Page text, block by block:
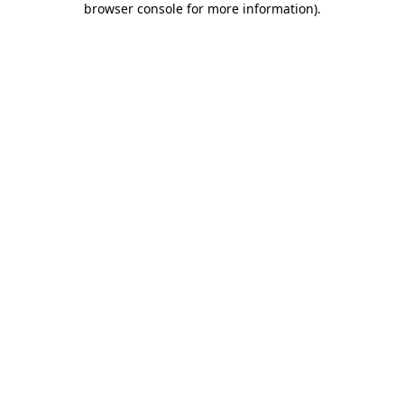
browser console for more information).